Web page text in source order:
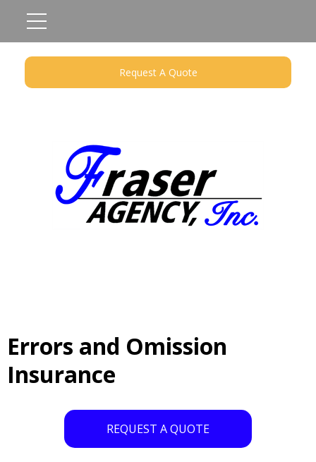
Request A Quote
Errors and Omission
Insurance
REQUEST A QUOTE